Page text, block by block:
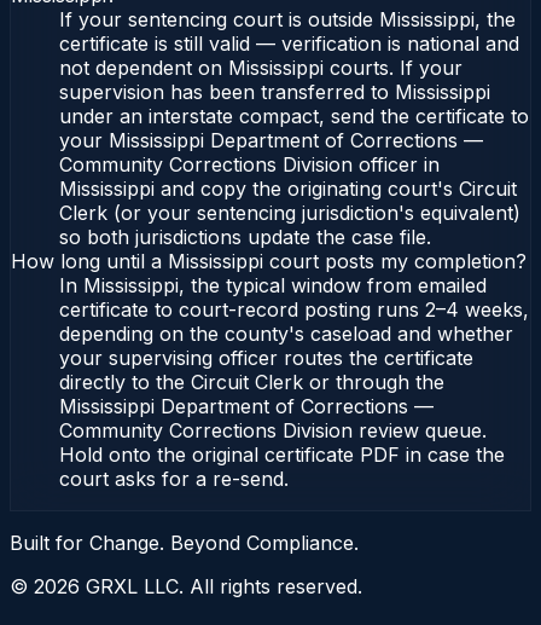
If your sentencing court is outside Mississippi, the
certificate is still valid — verification is national and
not dependent on Mississippi courts. If your
supervision has been transferred to Mississippi
under an interstate compact, send the certificate to
your Mississippi Department of Corrections —
Community Corrections Division officer in
Mississippi and copy the originating court's Circuit
Clerk (or your sentencing jurisdiction's equivalent)
so both jurisdictions update the case file.
How long until a Mississippi court posts my completion?
In Mississippi, the typical window from emailed
certificate to court-record posting runs 2–4 weeks,
depending on the county's caseload and whether
your supervising officer routes the certificate
directly to the Circuit Clerk or through the
Mississippi Department of Corrections —
Community Corrections Division review queue.
Hold onto the original certificate PDF in case the
court asks for a re-send.
Built for Change. Beyond Compliance.
© 2026 GRXL LLC. All rights reserved.